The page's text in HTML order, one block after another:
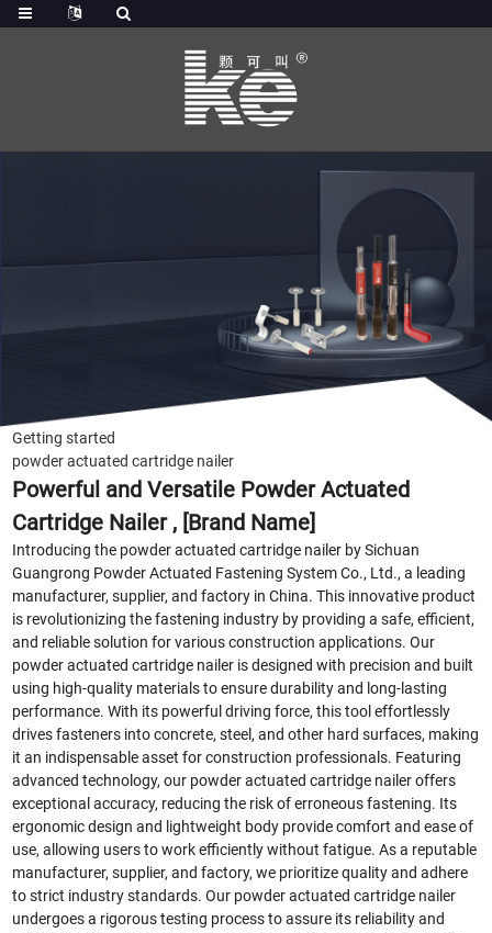
Getting started
powder actuated cartridge nailer
Powerful and Versatile Powder Actuated
Cartridge Nailer , [Brand Name]
Introducing the powder actuated cartridge nailer by Sichuan
Guangrong Powder Actuated Fastening System Co., Ltd., a leading
manufacturer, supplier, and factory in China. This innovative product
is revolutionizing the fastening industry by providing a safe, efficient,
and reliable solution for various construction applications. Our
powder actuated cartridge nailer is designed with precision and built
using high-quality materials to ensure durability and long-lasting
performance. With its powerful driving force, this tool effortlessly
drives fasteners into concrete, steel, and other hard surfaces, making
it an indispensable asset for construction professionals. Featuring
advanced technology, our powder actuated cartridge nailer offers
exceptional accuracy, reducing the risk of erroneous fastening. Its
ergonomic design and lightweight body provide comfort and ease of
use, allowing users to work efficiently without fatigue. As a reputable
manufacturer, supplier, and factory, we prioritize quality and adhere
to strict industry standards. Our powder actuated cartridge nailer
undergoes a rigorous testing process to assure its reliability and